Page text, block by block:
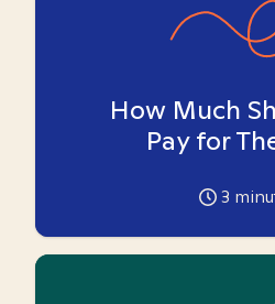
How Much
Pay for
3